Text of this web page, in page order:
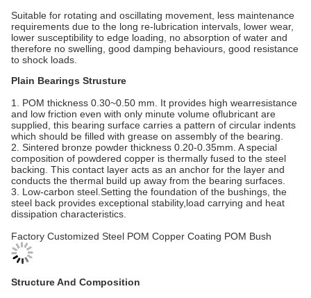
Suitable for rotating and oscillating movement, less maintenance
requirements due to the long re-lubrication intervals, lower wear,
lower susceptibility to edge loading, no absorption of water and
therefore no swelling, good damping behaviours, good resistance
to shock loads.
Plain Bearings Strusture
1. POM thickness 0.30~0.50 mm. It provides high wearresistance
and low friction even with only minute volume oflubricant are
supplied, this bearing surface carries a pattern of circular indents
which should be filled with grease on assembly of the bearing.
2. Sintered bronze powder thickness 0.20-0.35mm. A special
composition of powdered copper is thermally fused to the steel
backing. This contact layer acts as an anchor for the layer and
conducts the thermal build up away from the bearing surfaces.
3. Low-carbon steel.Setting the foundation of the bushings, the
steel back provides exceptional stability,load carrying and heat
dissipation characteristics.
Factory Customized Steel POM Copper Coating POM Bush
Structure And Composition